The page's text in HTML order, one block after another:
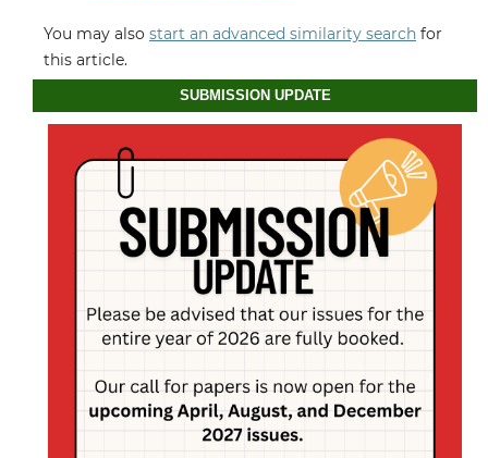
You may also start an advanced similarity searchfor
this article.
SUBMISSION UPDATE